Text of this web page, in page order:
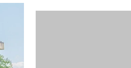
Additional